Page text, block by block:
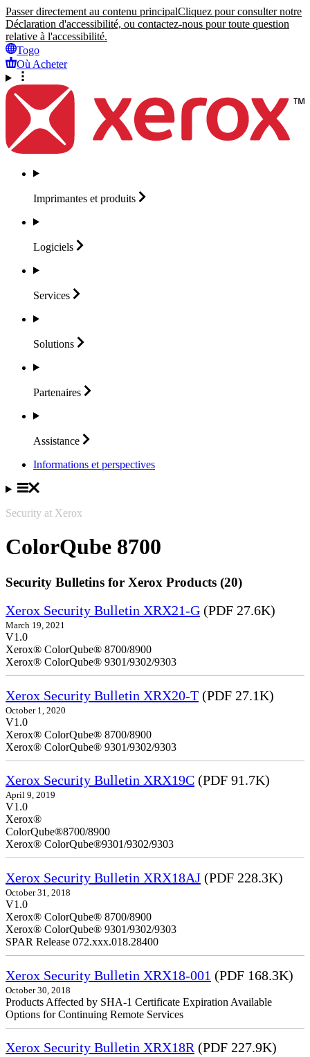
Passer directement au contenu principalCliquez pour consulter notre
Déclaration d'accessibilité, ou contactez-nous pour toute question
relative à l'accessibilité.
Togo
Où Acheter
Imprimantes et produits
Logiciels
Services
Solutions
Partenaires
Assistance
Informations et perspectives
Security at Xerox
ColorQube 8700
Security Bulletins for Xerox Products (20)
Xerox Security Bulletin XRX21-G (PDF 27.6K)
March 19, 2021
V1.0
Xerox® ColorQube® 8700/8900
Xerox® ColorQube® 9301/9302/9303
Xerox Security Bulletin XRX20-T (PDF 27.1K)
October 1, 2020
V1.0
Xerox® ColorQube® 8700/8900
Xerox® ColorQube® 9301/9302/9303
Xerox Security Bulletin XRX19C (PDF 91.7K)
April 9, 2019
Xerox®
Xerox® ColorQube®9301/9302/9303
Xerox Security Bulletin XRX18AJ (PDF 228.3K)
October 31, 2018
V1.0
Xerox® ColorQube® 8700/8900
Xerox® ColorQube® 9301/9302/9303
SPAR Release 072.xxx.018.28400
Xerox Security Bulletin XRX18-001 (PDF 168.3K)
October 30, 2018
Products Affected by SHA-1 Certificate Expiration Available
Options for Continuing Remote Services
Xerox Security Bulletin XRX18R (PDF 227.9K)